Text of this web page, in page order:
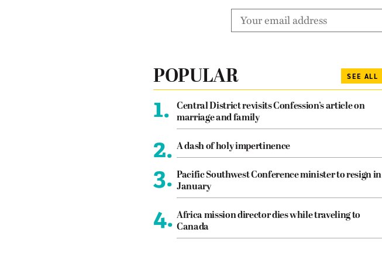
POPULAR SEE ALL
1.
Central District revisits Confession’s article on
marriage and family
2. A dash of holy impertinence
3. Pacific Southwest Conference minister to resign in
January
4. Africa mission director dies while traveling to
Canada